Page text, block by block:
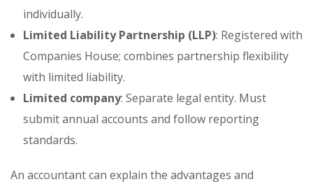
individually.
Limited Liability Partnership (LLP): Registered with
Companies House; combines partnership flexibility
with limited liability.
Limited company: Separate legal entity. Must
submit annual accounts and follow reporting
standards.
An accountant can explain the advantages and